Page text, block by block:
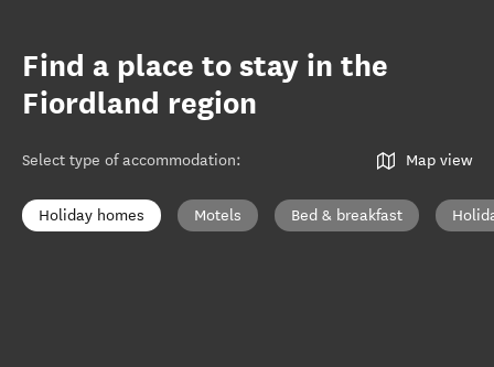
Find a place to stay in the
Fiordland region
Select type of accommodation: Map view
Holiday homes Motels Bed & breakfast